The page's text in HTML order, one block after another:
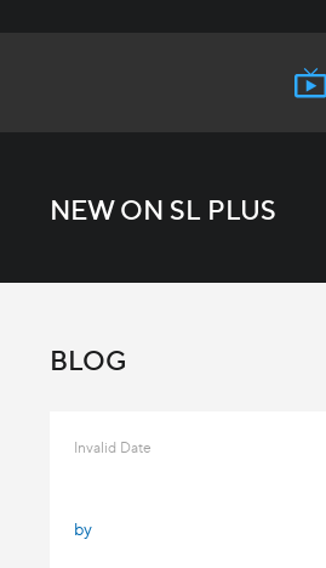
NEW ON SL PLUS
BLOG
Invalid Date
by